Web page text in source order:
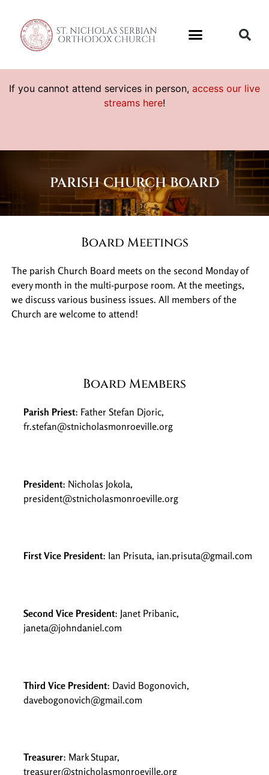
If you cannot attend services in person, access our live
streams here!
PARISH CHURCH BOARD
Board Meetings
The parish Church Board meets on the second Monday of
every month in the multi-purpose room. At the meetings,
we discuss various business issues. All members of the
Church are welcome to attend!
Board Members
Parish Priest: Father Stefan Djoric,
fr.stefan@stnicholasmonroeville.org
President: Nicholas Jokola,
president@stnicholasmonroeville.org
First Vice President: Ian Prisuta, ian.prisuta@gmail.com
Second Vice President: Janet Pribanic,
janeta@johndaniel.com
Third Vice President: David Bogonovich,
davebogonovich@gmail.com
Treasurer: Mark Stupar,
treasurer@stnicholasmonroeville.org